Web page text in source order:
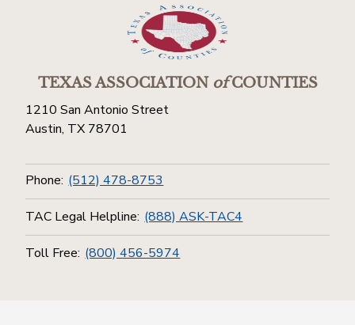
TEXAS ASSOCIATIONofCOUNTIES
1210 San Antonio Street
Austin, TX 78701
Phone: (512) 478-8753
TAC Legal Helpline: (888) ASK-TAC4
Toll Free: (800) 456-5974